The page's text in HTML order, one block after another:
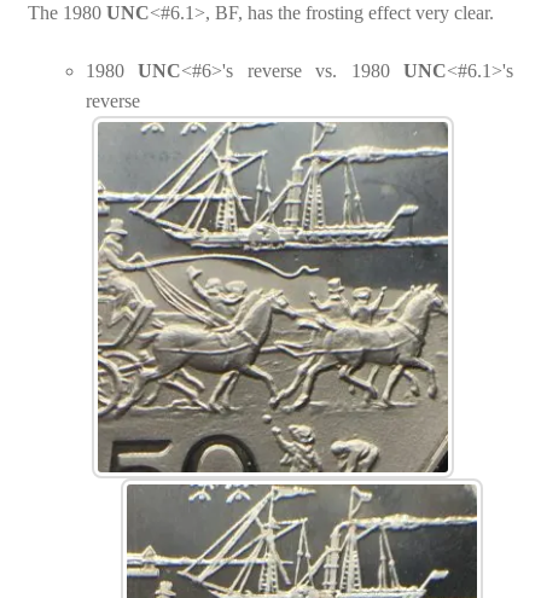
The 1980 UNC<#6.1>, BF, has the frosting effect very clear.
1980UNC<#6>'s reverse vs. 1980UNC<#6.1>'s
reverse